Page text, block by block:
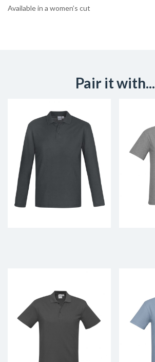
Available in a women’s cut
Pair it with...